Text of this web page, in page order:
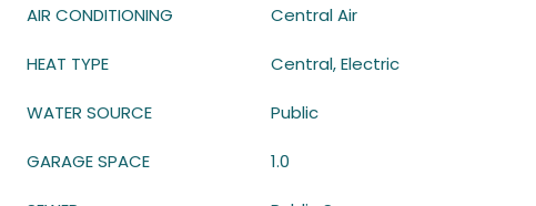
AIR CONDITIONING Central Air
HEAT TYPE Central, Electric
WATER SOURCE Public
GARAGE SPACE 1.0